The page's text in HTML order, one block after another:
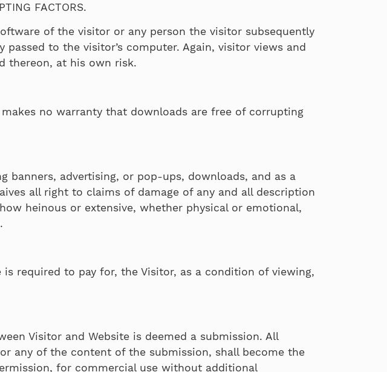
FACTORS.
of the visitor or any person the visitor subsequently
to the visitor’s computer. Again, visitor views and
thereon, at his own risk.
no warranty that downloads are free of corrupting
advertising, or pop-ups, downloads, and as a
all right to claims of damage of any and all description
heinous or extensive, whether physical or emotional,
required to pay for, the Visitor, as a condition of viewing,
Visitor and Website is deemed a submission. All
any of the content of the submission, shall become the
for commercial use without additional